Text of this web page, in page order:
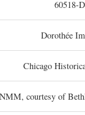
60518-
Dorothée
Chicago
NMM, courtesy of